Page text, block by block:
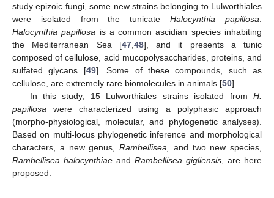
study epizoic fungi, some new strains belonging to Lulworthiales
were isolated from the tunicateHalocynthia papillosa
Halocynthia papillosa is a common ascidian species inhabiting
the Mediterranean Sea [47, 48], and it presents a tunic
composed of cellulose, acid mucopolysaccharides, proteins, and
sulfated glycans [49]. Some of these compounds, such as
cellulose, are extremely rare biomolecules in animals [50].
In this study, 15 Lulworthiales strains isolated from H.
papillosa were characterized using a polyphasic approach
(morpho-physiological, molecular, and phylogenetic analyses).
Based on multi-locus phylogenetic inference and morphological
characters, a new genus, Rambellisea,
and two new species,
Rambellisea halocynthiae and Rambellisea gigliensis , are here
proposed.